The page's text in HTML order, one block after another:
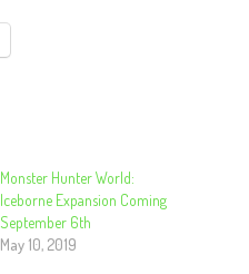
Monster Hunter World:
Iceborne Expansion Coming
September 6th
May 10, 2019